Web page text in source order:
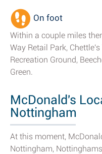
On foot
Within a couple miles
Way Retail Park,
Recreation Ground,
Green.
McDonald's
Nottingham
At this moment,
Nottingham,